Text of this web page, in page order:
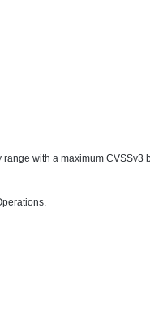
range with a maximum CVSSv3